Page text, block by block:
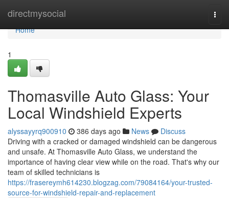
directmysocial
Home
Home
1
Thomasville Auto Glass: Your
Local Windshield Experts
alyssayyrq900910 386 days ago News
Discuss
Driving with a cracked or damaged windshield can be dangerous
and unsafe. At Thomasville Auto Glass, we understand the
importance of having clear view while on the road. That's why our
team of skilled technicians is
https://frasereymh614230.blogzag.com/79084164/your-trusted-
source-for-windshield-repair-and-replacement